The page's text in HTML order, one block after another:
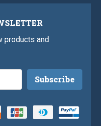
products and